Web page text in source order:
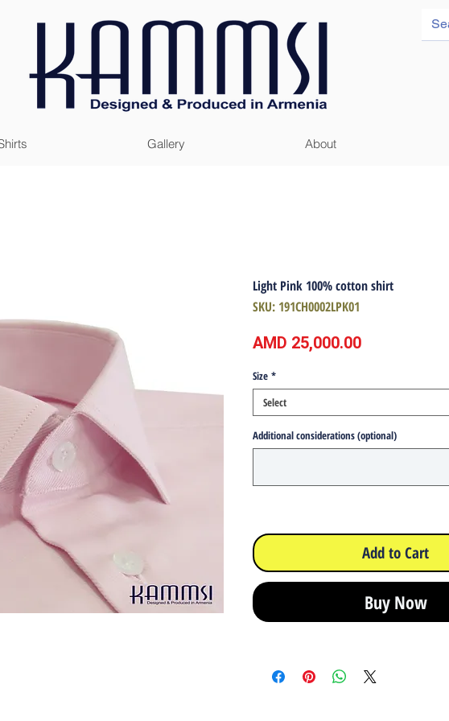
Gallery About
Light Pink 100% cotton shirt
SKU: 191CH0002LPK01
AMD 25,000.00Price
Size *
Select
Additional considerations (optional)
Add to Cart
Buy Now